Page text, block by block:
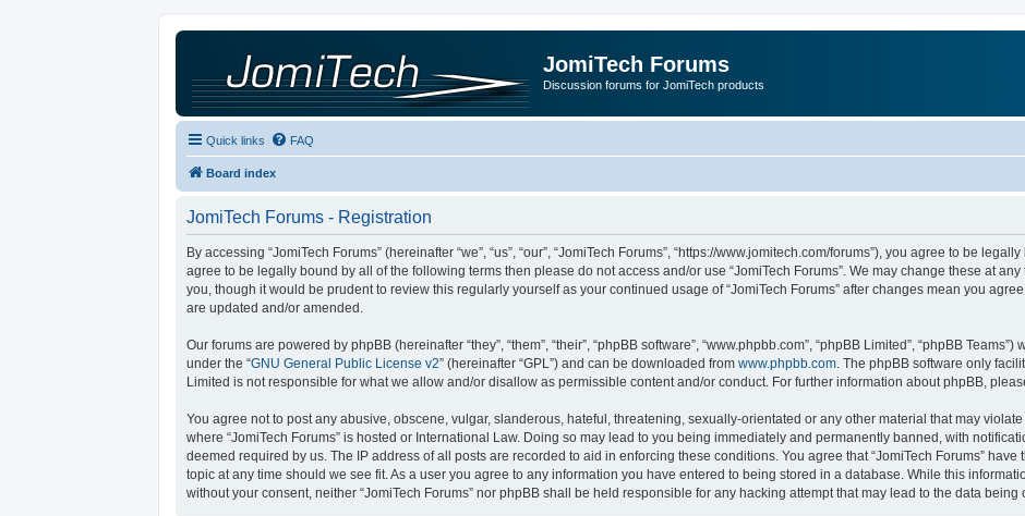
JomiTech Forums
Discussion forums for JomiTech products
Quick links FAQ
Board index
JomiTech Forums - Registration
By accessing “JomiTech Forums” (hereinafter “we”, “us”, “our”, “JomiTech Forums”, “https://www.jomitech.com/forums”), you agree to be
agree to be legally bound by all of the following terms then please do not access and/or use “JomiTech Forums”. We may change these at
you, though it would be prudent to review this regularly yourself as your continued usage of “JomiTech Forums” after changes mean you
are updated and/or amended.
Our forums are powered by phpBB (hereinafter “they”, “them”, “their”, “phpBB software”, “www.phpbb.com”, “phpBB Limited”, “phpBB
under the “GNU General Public License v2” (hereinafter “GPL”) and can be downloaded from www.phpbb.com . The phpBB software only
Limited is not responsible for what we allow and/or disallow as permissible content and/or conduct. For further information about phpBB,
You agree not to post any abusive, obscene, vulgar, slanderous, hateful, threatening, sexually-orientated or any other material that may
where “JomiTech Forums” is hosted or International Law. Doing so may lead to you being immediately and permanently banned, with
deemed required by us. The IP address of all posts are recorded to aid in enforcing these conditions. You agree that “JomiTech Forums”
topic at any time should we see fit. As a user you agree to any information you have entered to being stored in a database. While this
without your consent, neither “JomiTech Forums” nor phpBB shall be held responsible for any hacking attempt that may lead to the data being